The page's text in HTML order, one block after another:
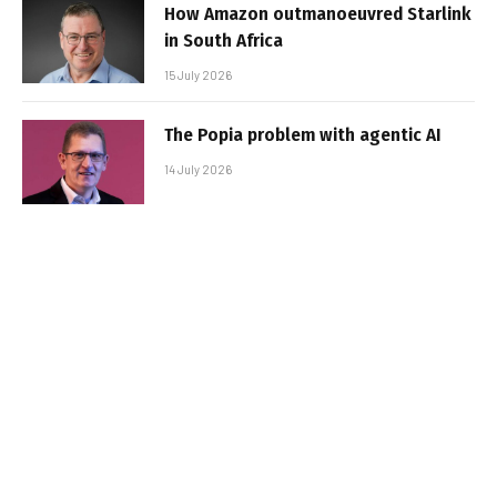
How Amazon outmanoeuvred Starlink
in South Africa
15 July 2026
The Popia problem with agentic AI
14 July 2026